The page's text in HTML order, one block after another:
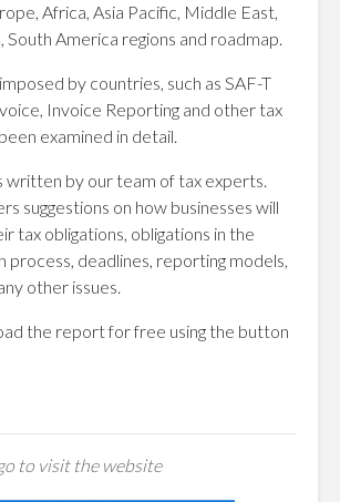
Africa, Asia Pacific, Middle East,
America regions and roadmap.
by countries, such as SAF-T
Invoice Reporting and other tax
examined in detail.
written by our team of tax experts.
suggestions on how businesses will
tax obligations, obligations in the
process, deadlines, reporting models,
other issues.
the report for free using the button
to visit the website